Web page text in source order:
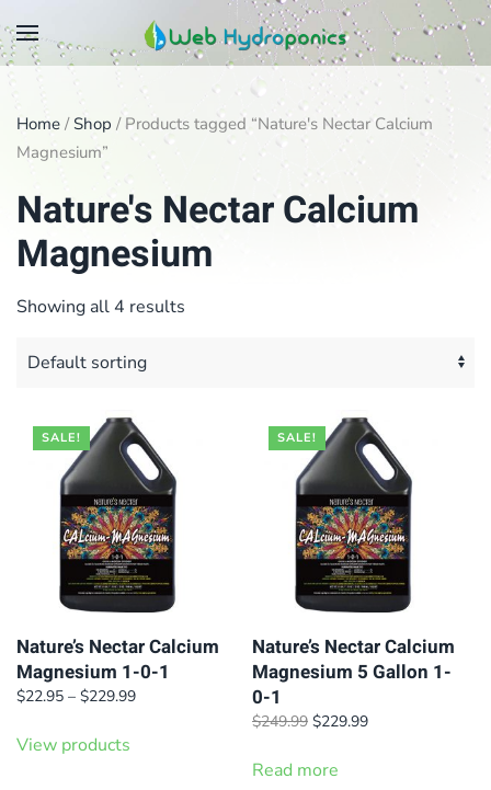
Skip
main
content
Home / Shop / Products tagged “Nature's Nectar Calcium
Magnesium”
Nature's Nectar Calcium
Magnesium
Showing all 4 results
SALE!
Nature’s Nectar Calcium
Magnesium 1-0-1
$22.95 – $229.99Price
View products
SALE!
Nature’s Nectar Calcium
Magnesium 5 Gallon 1-
0-1
$249.99 Original
was:
$229.99Current
Read more